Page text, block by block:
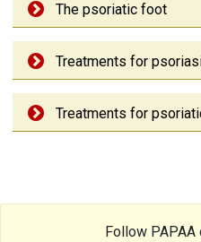
The psoriatic foot
Treatments for
Treatments for
Follow